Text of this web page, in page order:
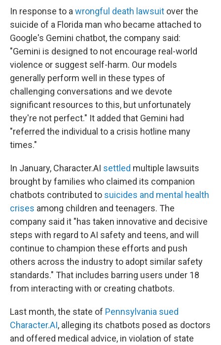
In response to a wrongful death lawsuit over the
suicide of a Florida man who became attached to
Google's Gemini chatbot, the company said:
"Gemini is designed to not encourage real-world
violence or suggest self-harm. Our models
generally perform well in these types of
challenging conversations and we devote
significant resources to this, but unfortunately
they're not perfect." It added that Gemini had
"referred the individual to a crisis hotline many
times."
In January, Character.AI settled multiple lawsuits
brought by families who claimed its companion
chatbots contributed to suicides and mental health
crises among children and teenagers. The
company said it "has taken innovative and decisive
steps with regard to AI safety and teens, and will
continue to champion these efforts and push
others across the industry to adopt similar safety
standards." That includes barring users under 18
from interacting with or creating chatbots.
Last month, the state of Pennsylvania sued
Character.AI, alleging its chatbots posed as doctors
and offered medical advice, in violation of state